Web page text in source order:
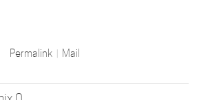
Permalink Mail